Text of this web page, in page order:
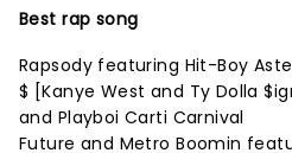
Best rap song
Rapsody featuring Hit-Boy
$ [Kanye West and Ty Dolla
and Playboi Carti Carnival
Future and Metro Boomin